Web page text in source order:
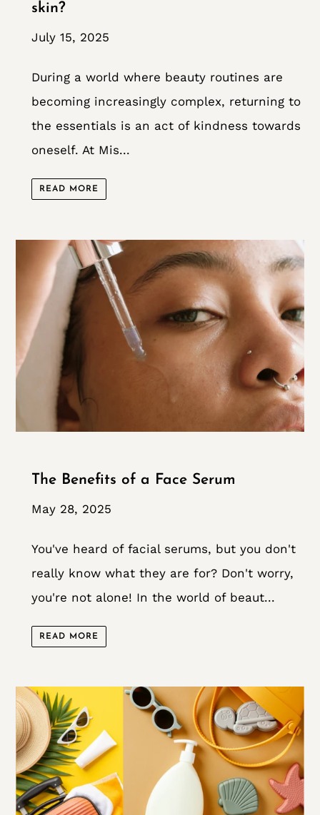
skin?
July 15, 2025
During a world where beauty routines are
becoming increasingly complex, returning to
the essentials is an act of kindness towards
oneself. At Mis...
READ MORE
The Benefits of a Face Serum
May 28, 2025
You've heard of facial serums, but you don't
really know what they are for? Don't worry,
you're not alone! In the world of beaut...
READ MORE